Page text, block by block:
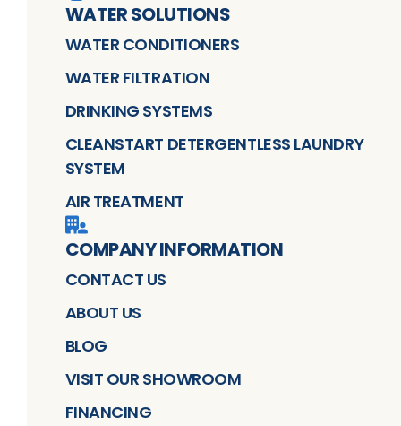
WATER SOLUTIONS
WATER CONDITIONERS
WATER FILTRATION
DRINKING SYSTEMS
CLEANSTART DETERGENTLESS LAUNDRY
SYSTEM
AIR TREATMENT
COMPANY INFORMATION
CONTACT US
ABOUT US
BLOG
VISIT OUR SHOWROOM
FINANCING